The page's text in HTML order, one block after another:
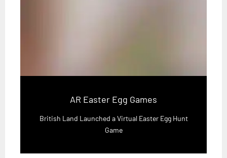
AR Easter Egg Games
British Land Launched a Virtual Easter Egg Hunt
Game